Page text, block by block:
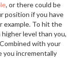
, or there could be
position if you have
example. To hit the
level than you,
with your
you incrementally